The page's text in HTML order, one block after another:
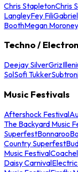
Chris StapletonChris
LangleyFey Fili
BoothMegan Moroney
Techno /
Deejay SilverGriz
SolSofi Tukker
Music Festivals
Aftershock Festival
The Backyard Music
SuperfestBonnaroo
Country Superfest
Music Festival
Daisy Carnival